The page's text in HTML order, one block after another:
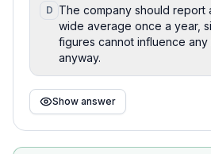
D The company should report
wide average once a year,
figures cannot influence any
anyway.
Show answer